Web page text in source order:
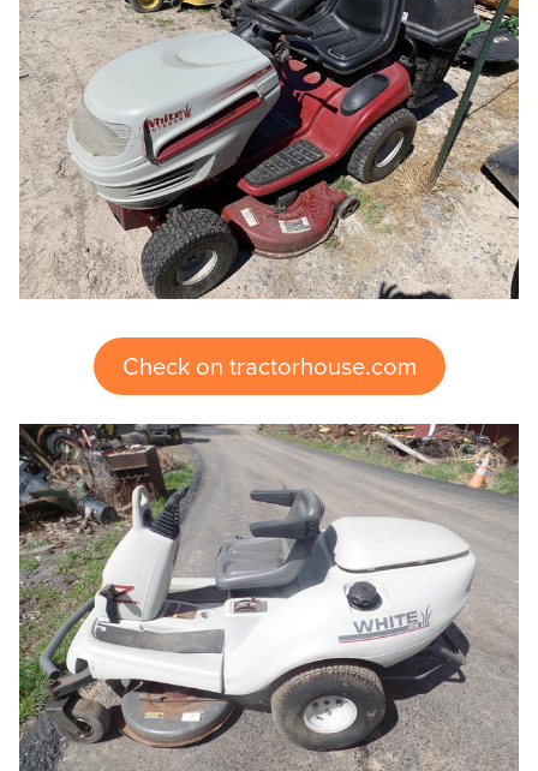
Check on tractorhouse.com